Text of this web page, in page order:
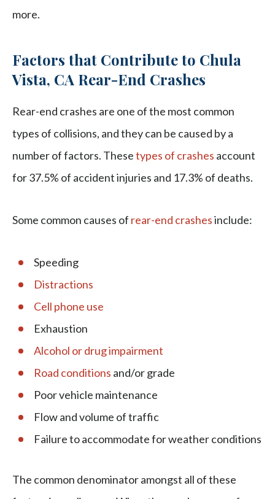
more.
Factors that Contribute to Chula
Vista, CA Rear-End Crashes
Rear-end crashes are one of the most common
types of collisions, and they can be caused by a
number of factors. Thesetypes of crashes account
for 37.5% of accident injuries and 17.3% of deaths.
Some common causes of rear-end crashesinclude:
Speeding
Distractions
Cell phone use
Exhaustion
Alcohol or drug impairment
Road conditions and/or grade
Poor vehicle maintenance
Flow and volume of traffic
Failure to accommodate for weather conditions
The common denominator amongst all of these